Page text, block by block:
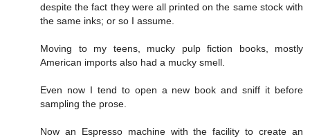
despite the fact they were all printed on the same stock with
the same inks; or so I assume.
Moving to my teens, mucky pulp fiction books, mostly
American imports also had a mucky smell.
Even now I tend to open a new book and sniff it before
sampling the prose.
Now an Espresso machine with the facility to create an